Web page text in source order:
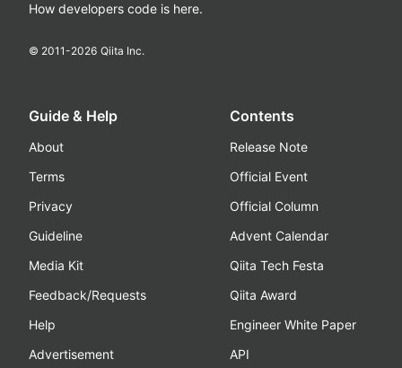
How developers code is here.
© 2011-2026 Qiita Inc.
Guide & Help
About
Terms
Privacy
Guideline
Media Kit
Feedback/Requests
Help
Advertisement
Contents
Release Note
Official Event
Official Column
Advent Calendar
Qiita Tech Festa
Qiita Award
Engineer White Paper
API